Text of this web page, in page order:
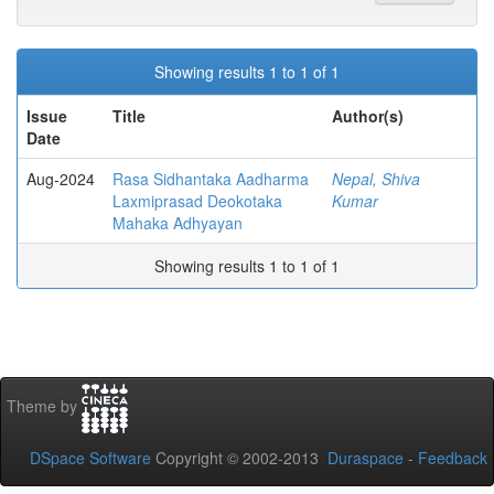
Showing results 1 to 1 of 1
Issue
Date
Title Author(s)
Aug-2024
Rasa Sidhantaka Aadharma
Laxmiprasad Deokotaka
Mahaka Adhyayan
Nepal, Shiva
Kumar
Showing results 1 to 1 of 1
Theme by
DSpace Software Copyright © 2002-2013 Duraspace - Feedback